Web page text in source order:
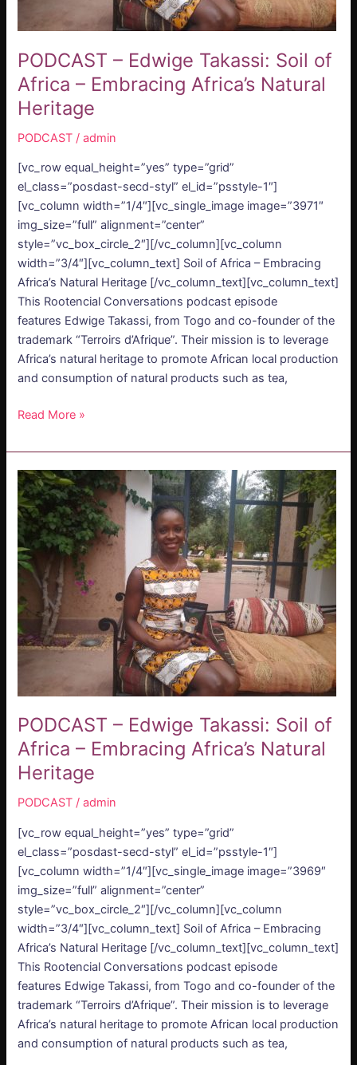
PODCAST – Edwige Takassi: Soil of
Africa – Embracing Africa’s Natural
Heritage
PODCAST /admin
[vc_row equal_height=”yes” type=”grid”
el_class=”posdast-secd-styl” el_id=”psstyle-1″]
[vc_column width=”1/4″][vc_single_image image=”3971″
img_size=”full” alignment=”center”
style=”vc_box_circle_2″][/vc_column][vc_column
width=”3/4″][vc_column_text] Soil of Africa – Embracing
Africa’s Natural Heritage [/vc_column_text][vc_column_text]
This Rootencial Conversations podcast episode
features Edwige Takassi, from Togo and co-founder of the
trademark “Terroirs d’Afrique”. Their mission is to leverage
Africa’s natural heritage to promote African local production
and consumption of natural products such as tea,
Heritage
Read More »
PODCAST – Edwige Takassi: Soil of
Africa – Embracing Africa’s Natural
Heritage
PODCAST /admin
[vc_row equal_height=”yes” type=”grid”
el_class=”posdast-secd-styl” el_id=”psstyle-1″]
[vc_column width=”1/4″][vc_single_image image=”3969″
img_size=”full” alignment=”center”
style=”vc_box_circle_2″][/vc_column][vc_column
width=”3/4″][vc_column_text] Soil of Africa – Embracing
Africa’s Natural Heritage [/vc_column_text][vc_column_text]
This Rootencial Conversations podcast episode
features Edwige Takassi, from Togo and co-founder of the
trademark “Terroirs d’Afrique”. Their mission is to leverage
Africa’s natural heritage to promote African local production
and consumption of natural products such as tea,
PODCAST
–
Edwige
Takassi:
Soil
of
Africa
–
Embracing
Africa’s
Heritage